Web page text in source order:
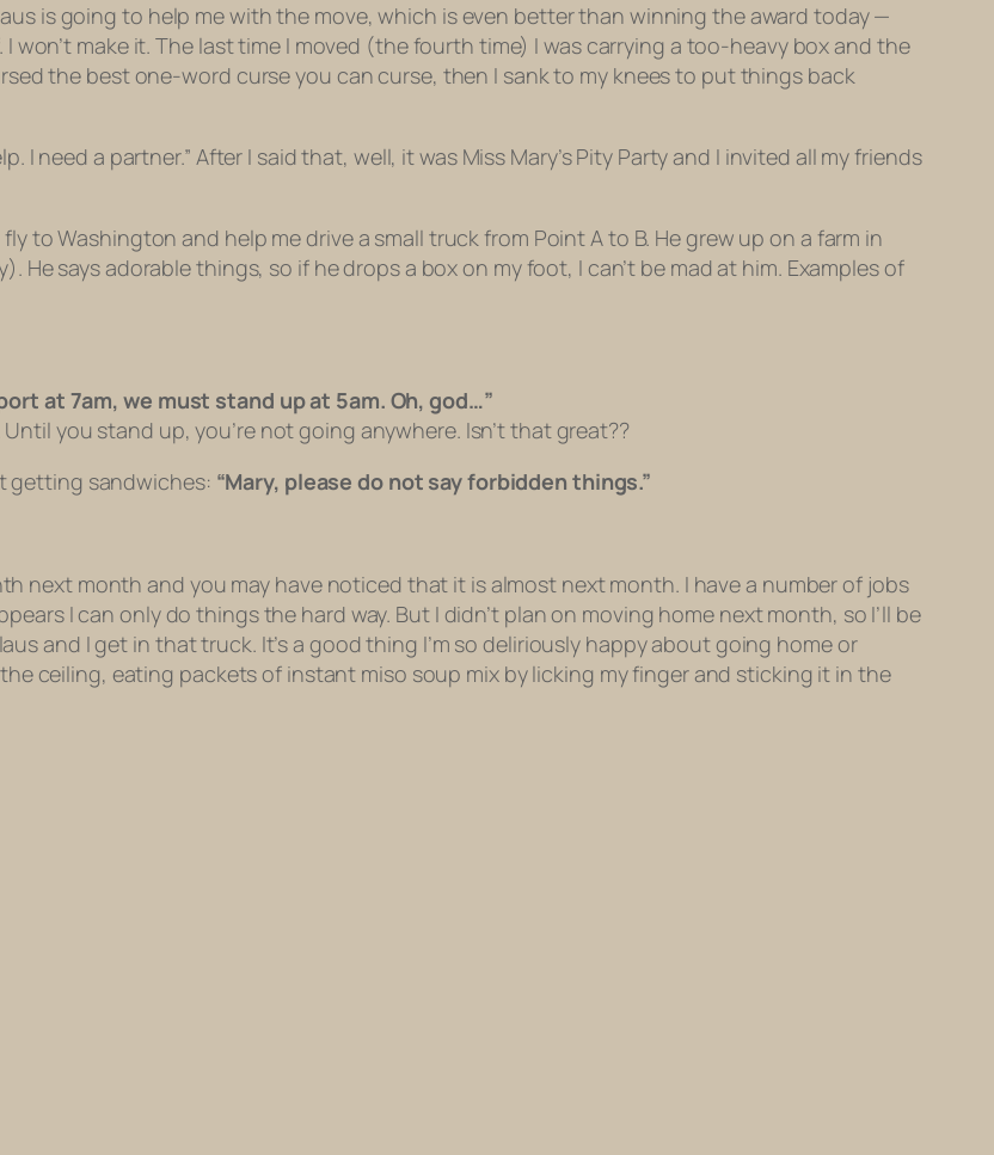
is going to help me with the move, which is even better than winning the award today —
won’t make it. The last time I moved (the fourth time) I was carrying a too-heavy box and the
the best one-word curse you can curse, then I sank to my knees to put things back
I need a partner.” After I said that, well, it was Miss Mary’s Pity Party and I invited all my friends
to Washington and help me drive a small truck from Point A to B. He grew up on a farm in
He says adorable things, so if he drops a box on my foot, I can’t be mad at him. Examples of
at 7am, we must stand up at 5am. Oh, god…”
Until you stand up, you’re not going anywhere. Isn’t that great??
getting sandwiches: “Mary, please do not say forbidden things.”
next month and you may have noticed that it is almost next month. I have a number of jobs
I can only do things the hard way. But I didn’t plan on moving home next month, so I’ll be
and I get in that truck. It’s a good thing I’m so deliriously happy about going home or
ceiling, eating packets of instant miso soup mix by licking my finger and sticking it in the